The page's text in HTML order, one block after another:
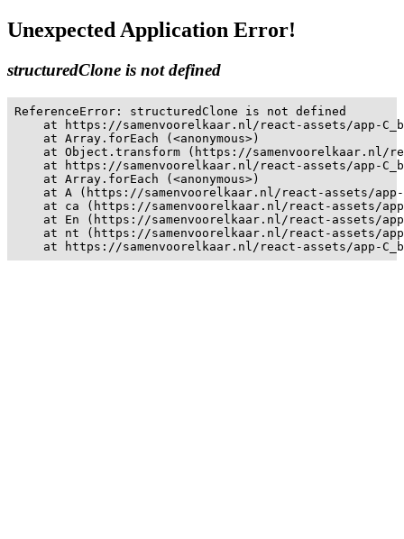
Unexpected Application Error!
structuredClone is not defined
ReferenceError: structuredClone is not defined
at https://samenvoorelkaar.nl/react-assets/app-
    at Array.forEach (<anonymous>)
at Object.transform (https://samenvoorelkaar.nl/
at https://samenvoorelkaar.nl/react-assets/app-
    at Array.forEach (<anonymous>)
at A (https://samenvoorelkaar.nl/react-assets/
at ca (https://samenvoorelkaar.nl/react-assets/
at En (https://samenvoorelkaar.nl/react-assets/
at nt (https://samenvoorelkaar.nl/react-assets/
at https://samenvoorelkaar.nl/react-assets/app-